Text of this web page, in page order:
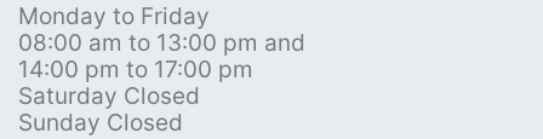
Monday to Friday
08:00 am to 13:00 pm and
14:00 pm to 17:00 pm
Saturday Closed
Sunday Closed